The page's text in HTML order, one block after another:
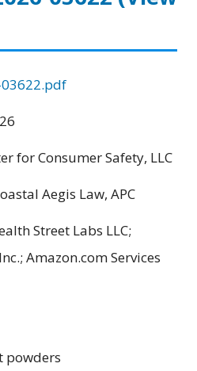
for Consumer Safety, LLC
Aegis Law, APC
Street Labs LLC;
Amazon.com Services
powders